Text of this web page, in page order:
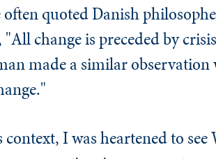
quoted Danish
"All change is preceded by
made a similar
I was heartened to